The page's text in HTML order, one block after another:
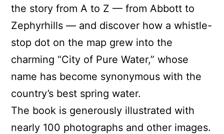
the story from A to Z — from Abbott to
Zephyrhills — and discover how a whistle-
stop dot on the map grew into the
charming “City of Pure Water,” whose
name has become synonymous with the
country’s best spring water.
The book is generously illustrated with
nearly 100 photographs and other images.